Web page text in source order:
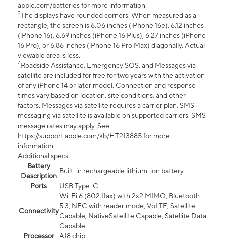
apple.com/batteries for more information.
3The displays have rounded corners. When measured as a
rectangle, the screen is 6.06 inches (iPhone 16e), 6.12 inches
(iPhone 16), 6.69 inches (iPhone 16 Plus), 6.27 inches (iPhone
16 Pro), or 6.86 inches (iPhone 16 Pro Max) diagonally. Actual
viewable area is less.
4Roadside Assistance, Emergency SOS, and Messages via
satellite are included for free for two years with the activation
of any iPhone 14 or later model. Connection and response
times vary based on location, site conditions, and other
factors. Messages via satellite requires a carrier plan. SMS
messaging via satellite is available on supported carriers. SMS
message rates may apply. See
https://support.apple.com/kb/HT213885 for more
information.
Additional specs
Battery
Description
Built-in rechargeable lithium-ion battery
Ports
USB Type-C
Connectivity
Wi-Fi 6 (802.11ax) with 2x2 MIMO, Bluetooth
5.3, NFC with reader mode, VoLTE, Satellite
Capable, NativeSatellite Capable, Satellite Data
Capable
Processor
A18 chip